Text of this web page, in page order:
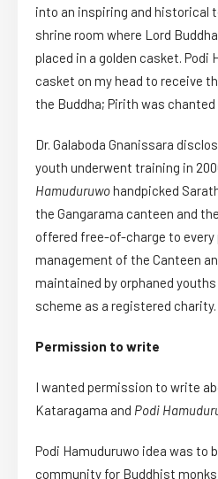
into an inspiring and historical
shrine room where Lord
placed in a golden casket. Podi
casket on my head to receive
the Buddha; Pirith was
Dr. Galaboda Gnanissara
youth underwent training in
Hamuduruwohandpicked
the Gangarama canteen and
offered free-of-charge to every
management of the Canteen
maintained by orphaned
scheme as a registered charity.
Permission to write
I wanted permission to write
Kataragama and Podi
Podi Hamuduruwo idea was to
community for Buddhist